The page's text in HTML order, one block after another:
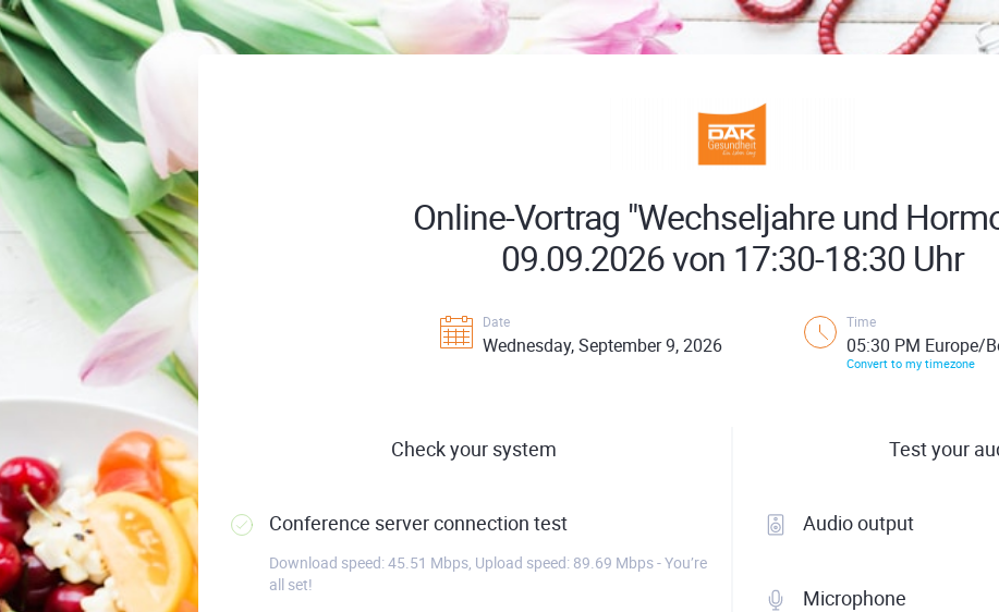
Online-Vortrag "Wechseljahre und
09.09.2026 von 17:30-18:30 Uhr
Date
Wednesday, September 9, 2026
Time
05:30 PM Europe/
Convert to my timezone
Check your system
Conference server connection test
Download speed: 45.51 Mbps, Upload speed: 89.69 Mbps - You’re
all set!
Test your
Audio output
Microphone